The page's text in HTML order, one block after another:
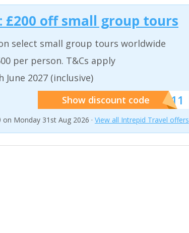
off small group tours
on select small group tours worldwide
per person. T&Cs apply
2027 (inclusive)
Show discount code******011
on Monday 31st Aug 2026 · View all Intrepid Travel offers